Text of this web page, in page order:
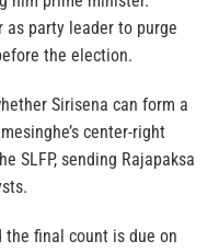
as party leader to purge
the election.
Sirisena can form a
center-right
SLFP, sending Rajapaksa
the final count is due on